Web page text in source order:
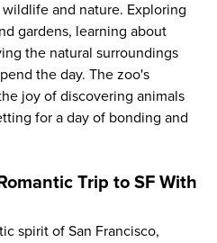
and nature. Exploring
gardens, learning about
the natural surroundings
the day. The zoo's
joy of discovering animals
for a day of bonding and
Trip to SF With
spirit of San Francisco,